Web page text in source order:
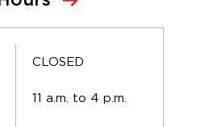
CLOSED
11 a.m. to 4 p.m.